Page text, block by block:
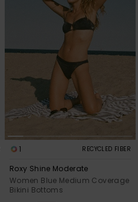
1 RECYCLED FIBER
Roxy Shine Moderate
Women Blue Medium Coverage
Bikini Bottoms